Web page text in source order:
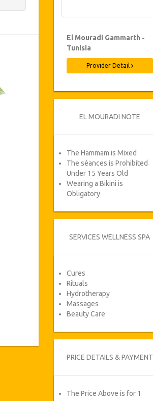
El Mouradi Gammarth -
Tunisia
Provider Detail
EL MOURADI NOTE
The Hammam is Mixed
The séances is Prohibited
Under 15 Years Old
Wearing a Bikini is
Obligatory
SERVICES WELLNESS SPA
Cures
Rituals
Hydrotherapy
Massages
Beauty Care
PRICE DETAILS & PAYMENT
The Price Above is for 1